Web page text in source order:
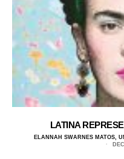
LATINA
ELANNAH SWARNES MATOS,